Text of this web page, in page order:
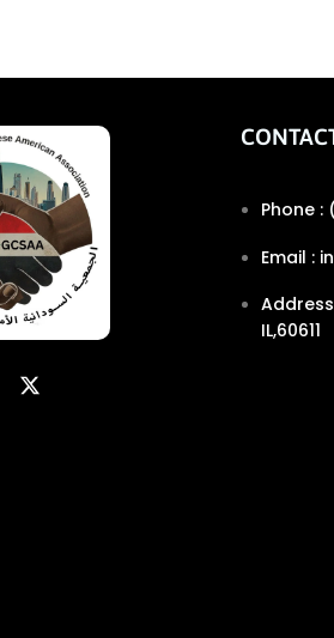
Phone :
Email :
IL,60611